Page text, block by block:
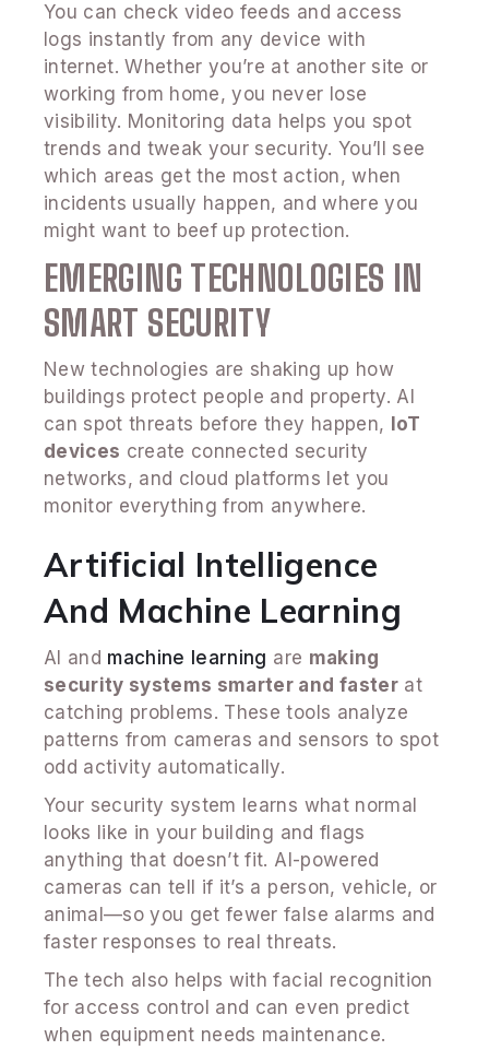
You can check video feeds and access
logs instantly from any device with
internet. Whether you’re at another site or
working from home, you never lose
visibility. Monitoring data helps you spot
trends and tweak your security. You’ll see
which areas get the most action, when
incidents usually happen, and where you
might want to beef up protection.
EMERGING TECHNOLOGIES IN
SMART SECURITY
New technologies are shaking up how
buildings protect people and property. AI
can spot threats before they happen,
IoT
devices create connected security
networks, and cloud platforms let you
monitor everything from anywhere.
Artificial Intelligence
And Machine Learning
AI and machine learning are making
security systems smarter and fasterat
catching problems. These tools analyze
patterns from cameras and sensors to spot
odd activity automatically.
Your security system learns what normal
looks like in your building and flags
anything that doesn’t fit. AI-powered
cameras can tell if it’s a person, vehicle, or
animal—so you get fewer false alarms and
faster responses to real threats.
The tech also helps with facial recognition
for access control and can even predict
when equipment needs maintenance.